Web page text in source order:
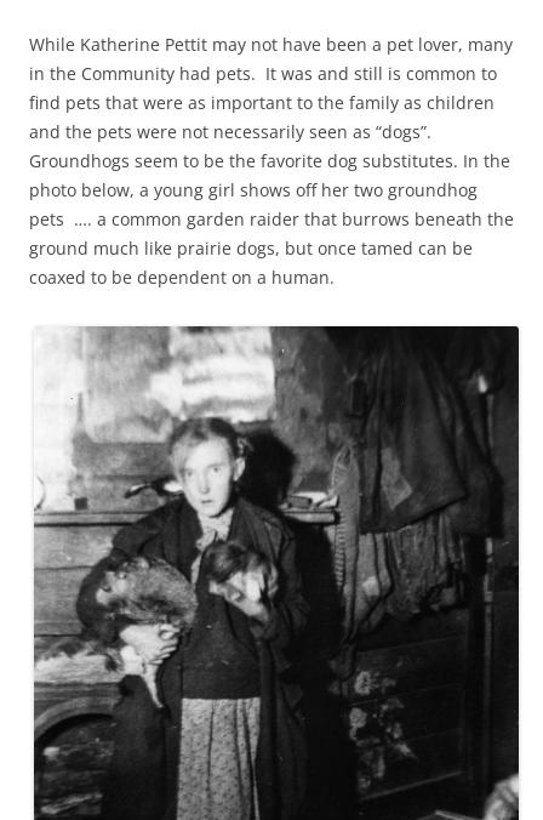
While Katherine Pettit may not have been a pet lover, many
in the Community had pets. It was and still is common to
find pets that were as important to the family as children
and the pets were not necessarily seen as “dogs”.
Groundhogs seem to be the favorite dog substitutes. In the
photo below, a young girl shows off her two groundhog
pets …. a common garden raider that burrows beneath the
ground much like prairie dogs, but once tamed can be
coaxed to be dependent on a human.